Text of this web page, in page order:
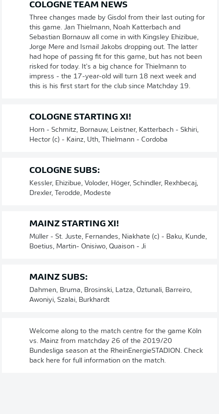
COLOGNE TEAM NEWS
Three changes made by Gisdol from their last outing for
this game. Jan Thielmann, Noah Katterbach and
Sebastian Bornauw all come in with Kingsley Ehizibue,
Jorge Mere and Ismail Jakobs dropping out. The latter
had hope of passing fit for this game, but has not been
risked for today. It's a big chance for Thielmann to
impress - the 17-year-old will turn 18 next week and
this is his first start for the club since Matchday 19.
COLOGNE STARTING XI!
Horn - Schmitz, Bornauw, Leistner, Katterbach - Skhiri,
Hector (c) - Kainz, Uth, Thielmann - Cordoba
COLOGNE SUBS:
Kessler, Ehizibue, Voloder, Höger, Schindler, Rexhbecaj,
Drexler, Terodde, Modeste
MAINZ STARTING XI!
Müller - St. Juste, Fernandes, Niakhate (c) - Baku, Kunde,
Boetius, Martin- Onisiwo, Quaison - Ji
MAINZ SUBS:
Dahmen, Bruma, Brosinski, Latza, Öztunali, Barreiro,
Awoniyi, Szalai, Burkhardt
Welcome along to the match centre for the game Köln
vs. Mainz from matchday 26 of the 2019/20
Bundesliga season at the RheinEnergieSTADION. Check
back here for full information on the match.